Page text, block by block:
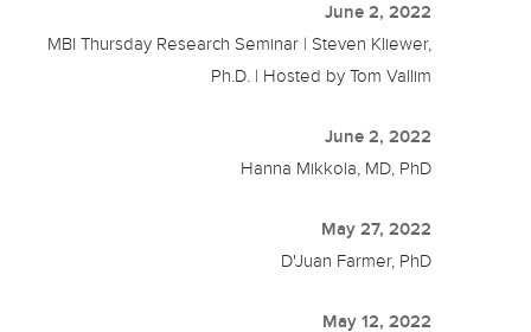
June 2, 2022
MBI Thursday Research Seminar | Steven Kliewer,
Ph.D. | Hosted by Tom Vallim
June 2, 2022
Hanna Mikkola, MD, PhD
May 27, 2022
D'Juan Farmer, PhD
May 12, 2022